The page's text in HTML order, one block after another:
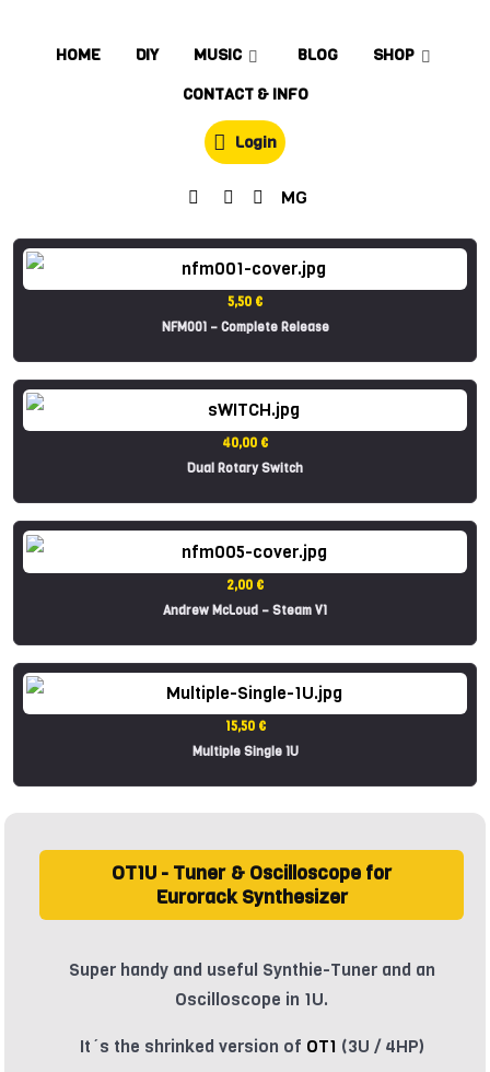
HOME DIY MUSIC BLOG
SHOP
CONTACT & INFO
Login
MG
5,50 €
NFM001 – Complete Release
40,00 €
Dual Rotary Switch
2,00 €
Andrew McLoud – Steam V1
15,50 €
Multiple Single 1U
OT1U - Tuner & Oscilloscope for
Eurorack Synthesizer
Super handy and useful Synthie-Tuner and an
Oscilloscope in 1U.
It´s the shrinked version of OT1 (3U / 4HP)